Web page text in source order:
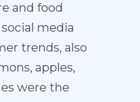
and food
media
trends, also
apples,
were the